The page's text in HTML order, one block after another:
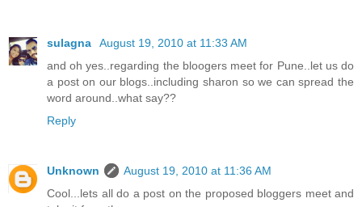
sulagna
August 19, 2010 at 11:33 AM
and oh yes..regarding the bloogers meet for Pune..let us do
a post on our blogs..including sharon so we can spread the
word around..what say??
Reply
Unknown
August 19, 2010 at 11:36 AM
Cool...lets all do a post on the proposed bloggers meet and